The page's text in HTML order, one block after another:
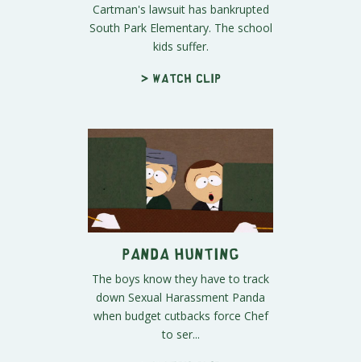
Cartman's lawsuit has bankrupted
South Park Elementary. The school
kids suffer.
> Watch clip
Panda Hunting
The boys know they have to track
down Sexual Harassment Panda
when budget cutbacks force Chef
to ser...